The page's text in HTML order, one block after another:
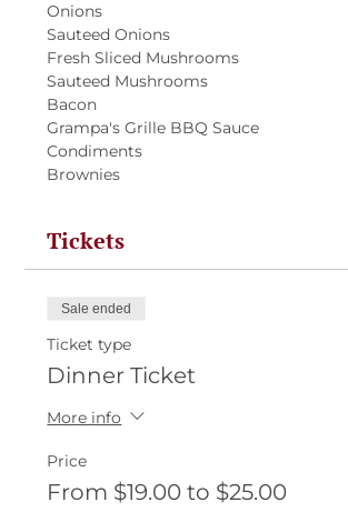
Onions
Sauteed Onions
Fresh Sliced Mushrooms
Sauteed Mushrooms
Bacon
Grampa's Grille BBQ Sauce
Condiments
Brownies
Tickets
Sale ended
Ticket type
Dinner Ticket
More info
Price
From $19.00 to $25.00